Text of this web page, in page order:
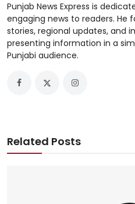
Punjab News Express is
engaging news to readers. He
stories, regional updates, and
presenting information in a
Punjabi audience.
Related Posts